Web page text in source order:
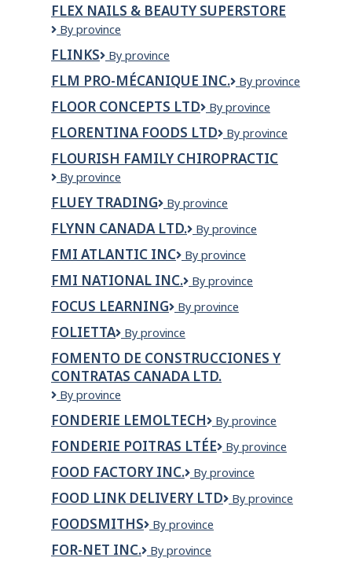
Centre
FLEX NAILS & BEAUTY SUPERSTORE
Flex
&
Beauty
Superstore
By province
FLINKS Flinks
By province
FLM PRO-MÉCANIQUE INC.
FLM
mécanique
By province
FLOOR CONCEPTS LTD
Floor
Ltd
By province
FLORENTINA FOODS LTD
Florentina
Ltd
By province
FLOURISH FAMILY CHIROPRACTIC
Flourish
Chiropractic
By province
FLUEY TRADING
Fluey
By province
FLYNN CANADA LTD.
Flynn
Ltd.
By province
FMI ATLANTIC INC
FMI
Inc
By province
FMI NATIONAL INC.
FMI
INC.
By province
FOCUS LEARNING
Focus
By province
FOLIETTA Folietta
By province
FOMENTO DE CONSTRUCCIONES Y
CONTRATAS CANADA LTD.
Fomento
Construcciones
y
Contratas
Canada
By province
FONDERIE LEMOLTECH
Fonderie
By province
FONDERIE POITRAS LTÉE
Fonderie
Ltée
By province
FOOD FACTORY INC.
Food
Inc.
By province
FOOD LINK DELIVERY LTD
Food
By province
FOODSMITHS Foodsmiths
By province
FOR-NET INC.
For-
By province